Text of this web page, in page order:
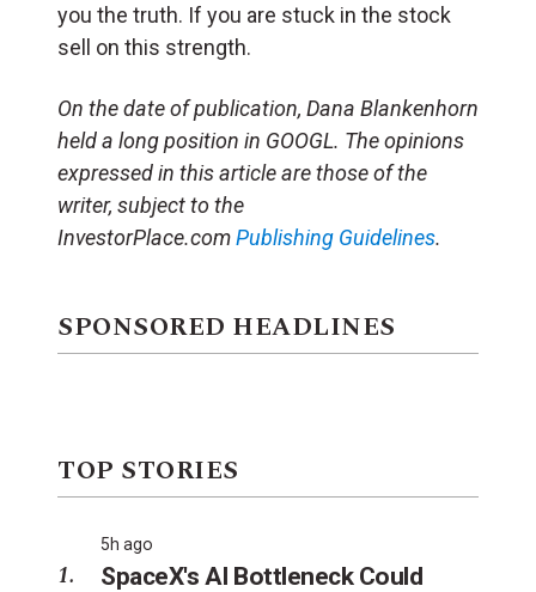
you the truth. If you are stuck in the stock
sell on this strength.
On the date of publication, Dana Blankenhorn
held a long position in GOOGL. The opinions
expressed in this article are those of the
writer, subject to the
InvestorPlace.comPublishing Guidelines.
SPONSORED HEADLINES
TOP STORIES
5h ago
SpaceX's AI Bottleneck Could